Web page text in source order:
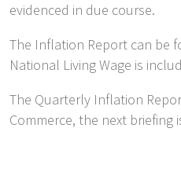
evidenced in due course.
The Inflation Report can be
National Living Wage is
The Quarterly Inflation
Commerce, the next briefing